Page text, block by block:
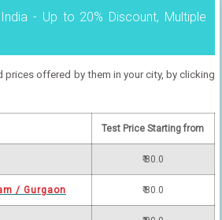
- Up to 20% Discount, Multiple
prices offered by them in your city, by clicking
Test Price Starting from
₹ 80.0
/ Gurgaon ₹ 80.0